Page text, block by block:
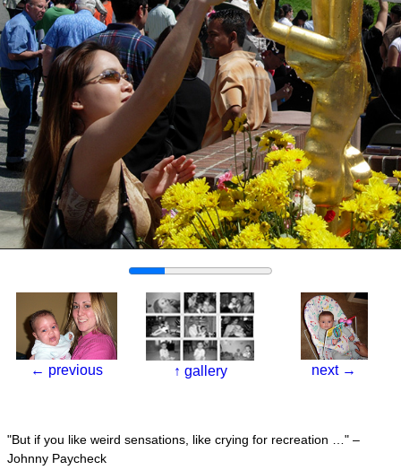
← previous ↑ gallery next →
But if you like weird sensations, like crying for recreation …
–
Johnny Paycheck